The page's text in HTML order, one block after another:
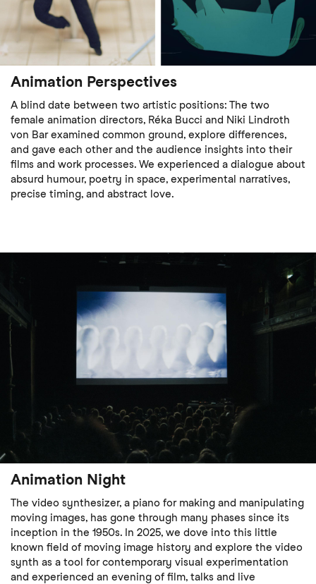
Animation Perspectives
A blind date between two artistic positions: The two
female animation directors, Réka Bucci and Niki Lindroth
von Bar examined common ground, explore differences,
and gave each other and the audience insights into their
films and work processes. We experienced a dialogue about
absurd humour, poetry in space, experimental narratives,
precise timing, and abstract love.
Animation Night
The video synthesizer, a piano for making and manipulating
moving images, has gone through many phases since its
inception in the 1950s. In 2025, we dove into this little
known field of moving image history and explore the video
synth as a tool for contemporary visual experimentation
and experienced an evening of film, talks and live